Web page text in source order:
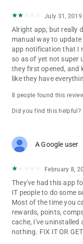
July 31, 2019
Alright app, but really
manual way to
app notification that I
so as of yet not super
they first opened, and
like they have
8 people found this
Did you find this helpful?
A Google user
February 8,
They've had this app
IT people to do some
Most of the time you
rewards, points,
cache, I've uninstalled
nothing. FIX IT OR